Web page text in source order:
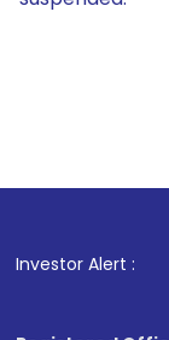
Investor Alert :